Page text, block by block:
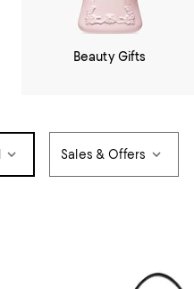
Beauty Gifts
Sales & Offers